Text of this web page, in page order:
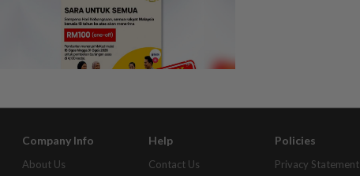
Company Info
About Us
Help
Contact Us
Policies
Privacy Statement